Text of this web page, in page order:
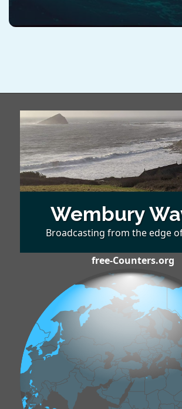
Wembury
Broadcasting from the edge
free-Counters.org